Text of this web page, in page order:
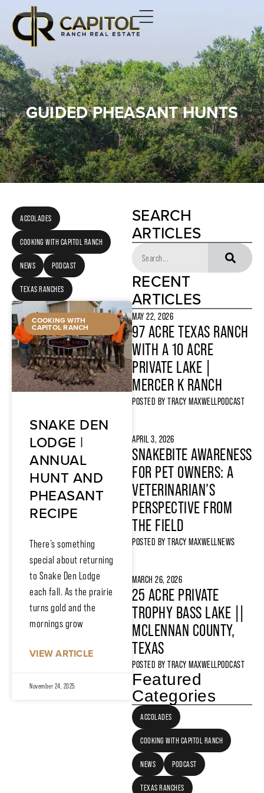
GUIDED PHEASANT HUNTS
ACCOLADES
COOKING WITH CAPITOL RANCH
NEWS PODCAST
TEXAS RANCHES
COOKING WITH
CAPITOL RANCH
SNAKE DEN
LODGE |
ANNUAL
HUNT AND
PHEASANT
RECIPE
There’s something
special about returning
to Snake Den Lodge
each fall. As the prairie
turns gold and the
mornings grow
VIEW ARTICLE
November 24, 2025
SEARCH
ARTICLES
RECENT
ARTICLES
MAY 22, 2026
97 ACRE TEXAS RANCH
WITH A 10 ACRE
PRIVATE LAKE |
MERCER K RANCH
POSTED BY TRACY MAXWELLPODCAST
APRIL 3, 2026
SNAKEBITE AWARENESS
FOR PET OWNERS: A
VETERINARIAN’S
PERSPECTIVE FROM
THE FIELD
POSTED BY TRACY MAXWELLNEWS
MARCH 26, 2026
25 ACRE PRIVATE
TROPHY BASS LAKE ||
MCLENNAN COUNTY,
TEXAS
POSTED BY TRACY MAXWELLPODCAST
Featured
Categories
ACCOLADES
COOKING WITH CAPITOL RANCH
NEWS PODCAST
TEXAS RANCHES